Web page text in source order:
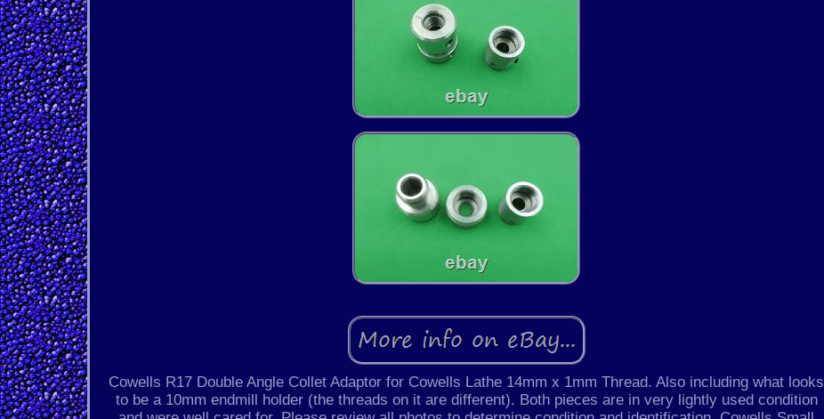
Cowells R17 Double Angle Collet Adaptor for Cowells Lathe 14mm x 1mm Thread. Also including what looks
to be a 10mm endmill holder (the threads on it are different). Both pieces are in very lightly used condition